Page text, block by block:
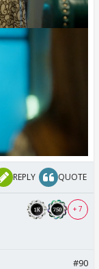
REPLY QUOTE
+ 7
#90